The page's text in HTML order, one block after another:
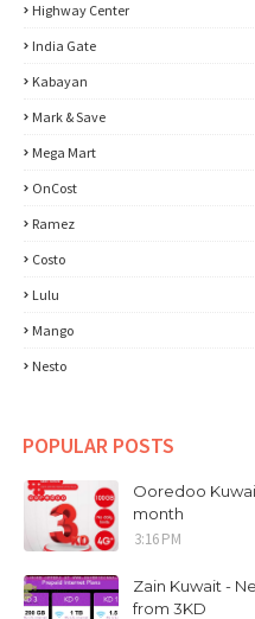
Highway Center
India Gate
Kabayan
Mark & Save
Mega Mart
OnCost
Ramez
Costo
Lulu
Mango
Nesto
POPULAR POSTS
Ooredoo
month
3:16 PM
Zain Kuwait -
from 3KD